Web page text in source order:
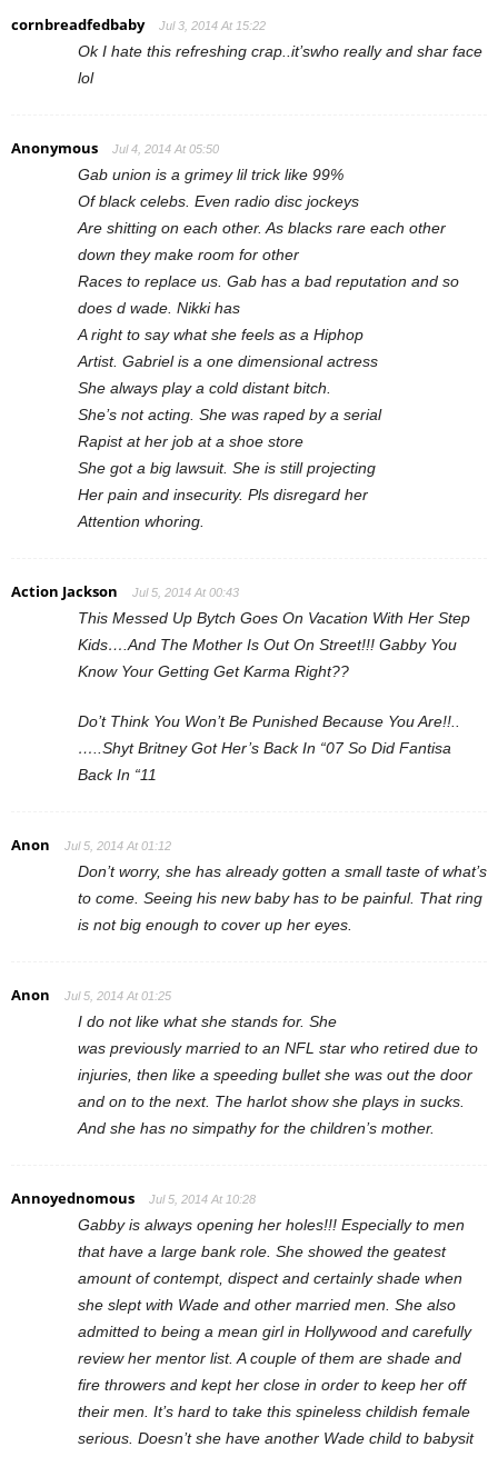
cornbreadfedbaby Jul 3, 2014 At 15:22
Ok I hate this refreshing crap..it’swho really and shar face
lol
Anonymous Jul 4, 2014 At 05:50
Gab union is a grimey lil trick like 99%
Of black celebs. Even radio disc jockeys
Are shitting on each other. As blacks rare each other
down they make room for other
Races to replace us. Gab has a bad reputation and so
does d wade. Nikki has
A right to say what she feels as a Hiphop
Artist. Gabriel is a one dimensional actress
She always play a cold distant bitch.
She’s not acting. She was raped by a serial
Rapist at her job at a shoe store
She got a big lawsuit. She is still projecting
Her pain and insecurity. Pls disregard her
Attention whoring.
Action Jackson Jul 5, 2014 At 00:43
This Messed Up Bytch Goes On Vacation With Her Step
Kids….And The Mother Is Out On Street!!! Gabby You
Know Your Getting Get Karma Right??
Do’t Think You Won’t Be Punished Because You Are!!..
…..Shyt Britney Got Her’s Back In “07 So Did Fantisa
Back In “11
Anon Jul 5, 2014 At 01:12
Don’t worry, she has already gotten a small taste of what’s
to come. Seeing his new baby has to be painful. That ring
is not big enough to cover up her eyes.
Anon Jul 5, 2014 At 01:25
I do not like what she stands for. She
was previously married to an NFL star who retired due to
injuries, then like a speeding bullet she was out the door
and on to the next. The harlot show she plays in sucks.
And she has no simpathy for the children’s mother.
Annoyednomous Jul 5, 2014 At 10:28
Gabby is always opening her holes!!! Especially to men
that have a large bank role. She showed the geatest
amount of contempt, dispect and certainly shade when
she slept with Wade and other married men. She also
admitted to being a mean girl in Hollywood and carefully
review her mentor list. A couple of them are shade and
fire throwers and kept her close in order to keep her off
their men. It’s hard to take this spineless childish female
serious. Doesn’t she have another Wade child to babysit